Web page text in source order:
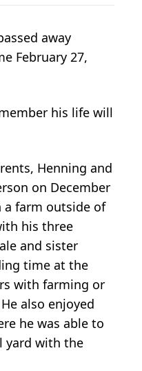
away
February 27,
his life will
Henning and
on December
a farm outside of
his three
and sister
time at the
with farming or
also enjoyed
he was able to
yard with the